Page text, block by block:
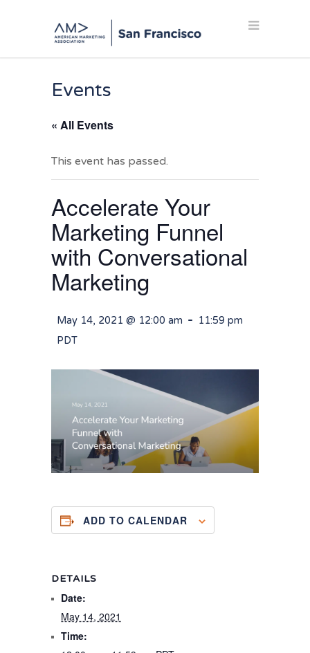
Events
« All Events
This event has passed.
Accelerate Your
Marketing Funnel
with Conversational
Marketing
May 14, 2021 @ 12:00 am - 11:59 pm
PDT
DETAILS
Date:
May 14, 2021
Time:
ADD TO CALENDAR